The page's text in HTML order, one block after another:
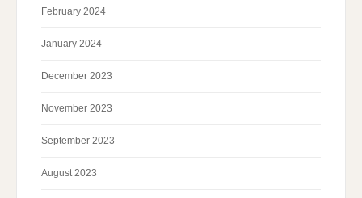
February 2024
January 2024
December 2023
November 2023
September 2023
August 2023